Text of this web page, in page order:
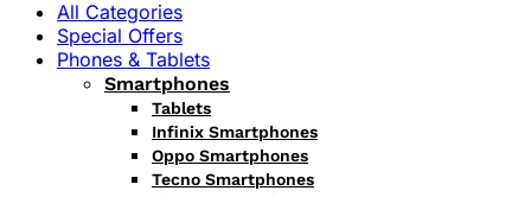
All Categories
Special Offers
Phones & Tablets
Smartphones
Tablets
Infinix Smartphones
Oppo Smartphones
Tecno Smartphones